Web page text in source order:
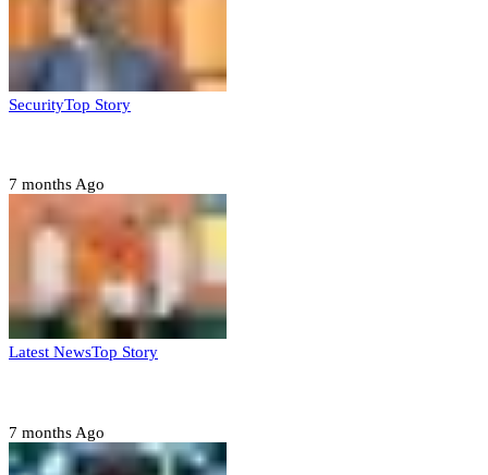
SecurityTop Story
7 months Ago
Latest NewsTop Story
7 months Ago